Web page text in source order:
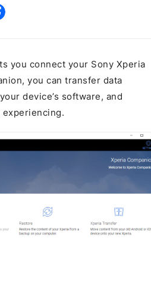
you connect your Sony Xperia
you can transfer data
device’s software, and